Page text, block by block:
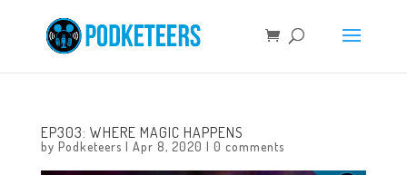
EP303: WHERE MAGIC HAPPENS
by Podketeers | Apr 8, 2020 | 0 comments